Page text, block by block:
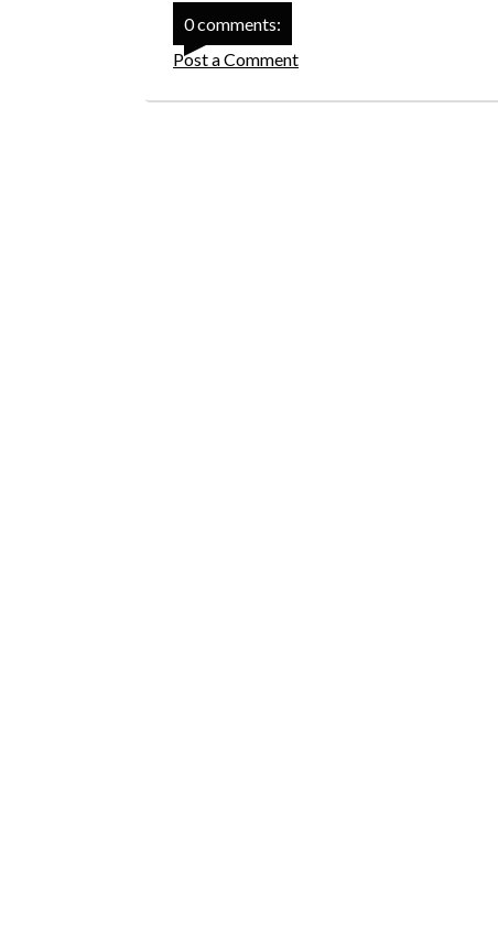
0 comments:
Post a Comment